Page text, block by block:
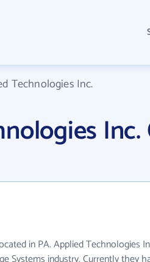
Technologies Inc.
in PA. Applied Technologies